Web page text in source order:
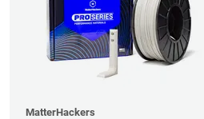
MatterHackers